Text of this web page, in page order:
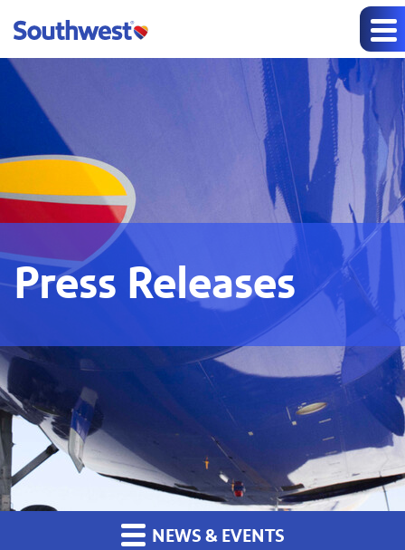
Press Releases
NEWS & EVENTS